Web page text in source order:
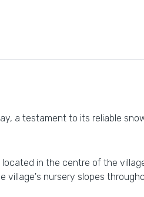
a testament to its reliable
in the centre of the
village's nursery slopes